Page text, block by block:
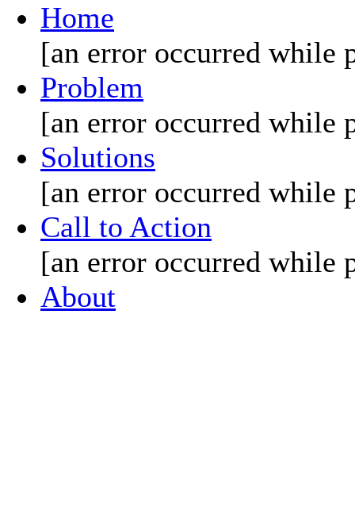
Home
[an error occurred while
Problem
[an error occurred while
Solutions
[an error occurred while
Call to Action
[an error occurred while
About